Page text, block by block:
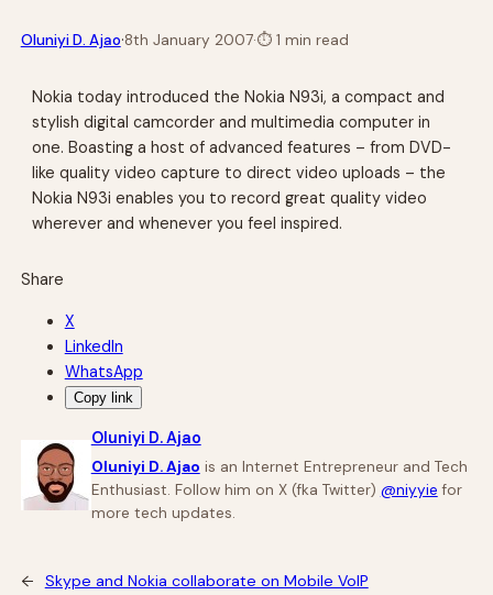
Oluniyi D. Ajao·8th January 2007·⏱1 min read
Nokia today introduced the Nokia N93i, a compact and
stylish digital camcorder and multimedia computer in
one. Boasting a host of advanced features – from DVD-
like quality video capture to direct video uploads – the
Nokia N93i enables you to record great quality video
wherever and whenever you feel inspired.
Share
X
LinkedIn
WhatsApp
Copy link
Oluniyi D. Ajao
Oluniyi D. Ajao is an Internet Entrepreneur and Tech
Enthusiast. Follow him on X (fka Twitter) @niyyie for
more tech updates.
←
Skype and Nokia collaborate on Mobile VoIP